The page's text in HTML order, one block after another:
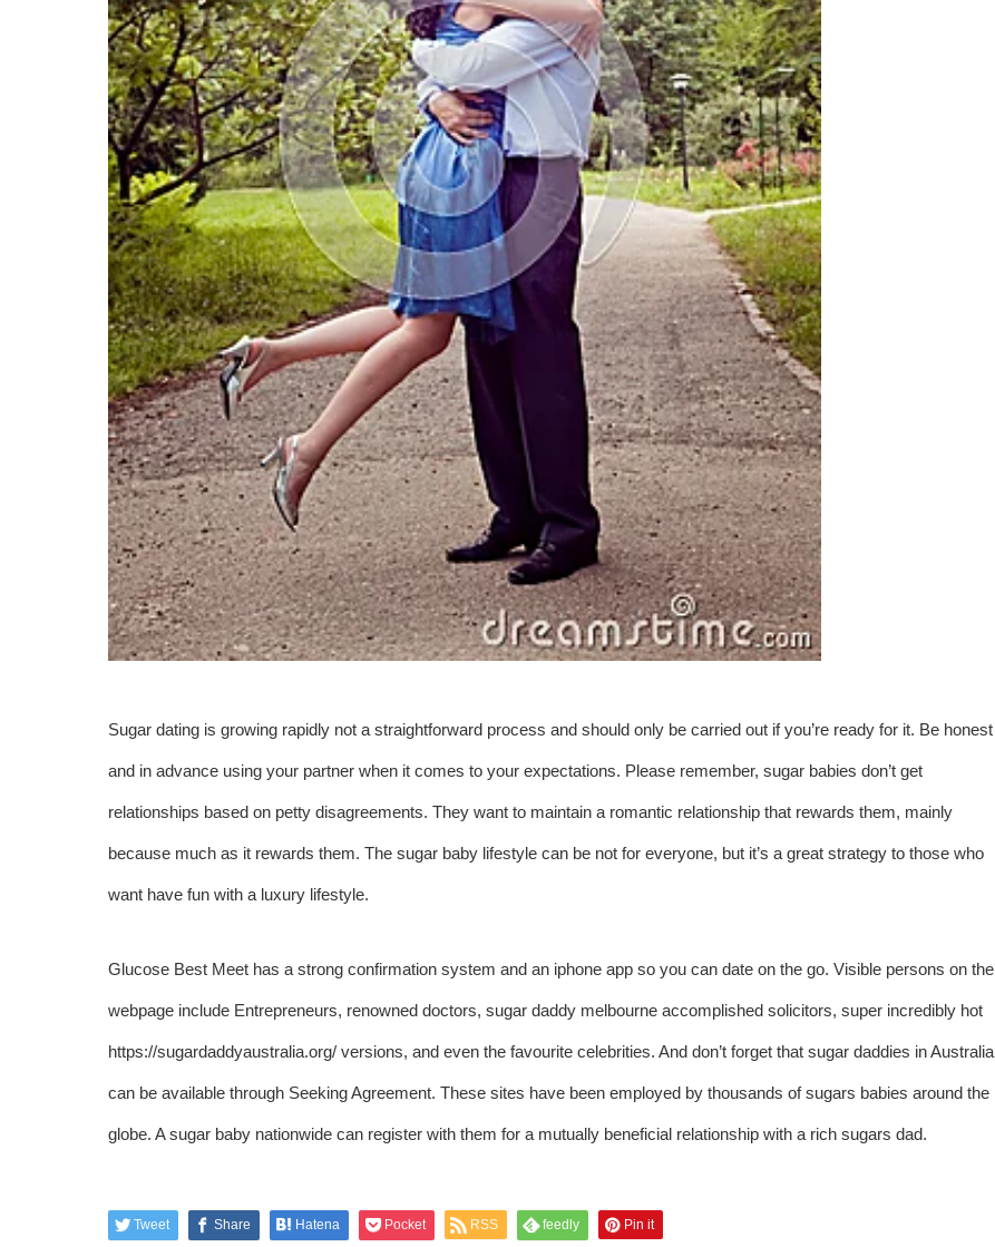
Sugar dating is growing rapidly not a straightforward process and should only be carried out if you’re ready for it. Be honest
and in advance using your partner when it comes to your expectations. Please remember, sugar babies don’t get
relationships based on petty disagreements. They want to maintain a romantic relationship that rewards them, mainly
because much as it rewards them. The sugar baby lifestyle can be not for everyone, but it’s a great strategy to those who
want have fun with a luxury lifestyle.
Glucose Best Meet has a strong confirmation system and an iphone app so you can date on the go. Visible persons on the
webpage include Entrepreneurs, renowned doctors, sugar daddy melbourne accomplished solicitors, super incredibly hot
https://sugardaddyaustralia.org/ versions, and even the favourite celebrities. And don’t forget that sugar daddies in Australia
can be available through Seeking Agreement. These sites have been employed by thousands of sugars babies around the
globe. A sugar baby nationwide can register with them for a mutually beneficial relationship with a rich sugars dad.
Tweet Share Hatena Pocket RSS feedly Pin it